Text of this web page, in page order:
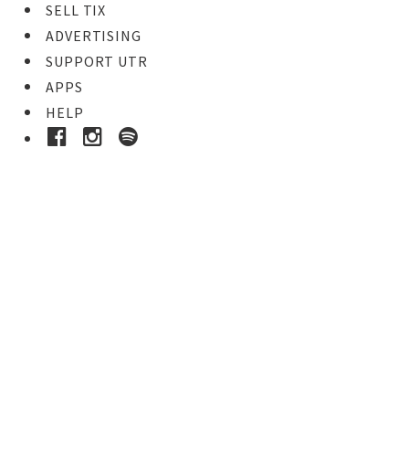
SELL TIX
ADVERTISING
SUPPORT UTR
APPS
HELP